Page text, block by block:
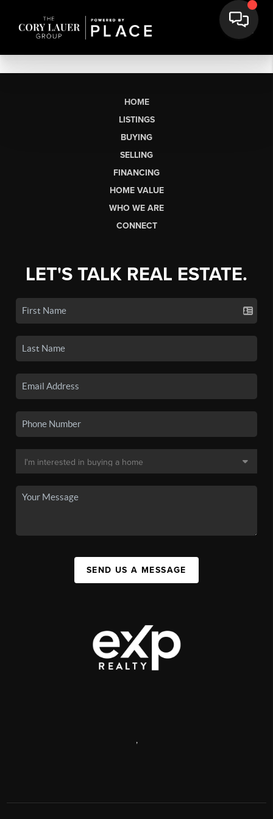
HOME
LISTINGS
BUYING
SELLING
FINANCING
HOME VALUE
WHO WE ARE
CONNECT
LET'S TALK REAL ESTATE.
SEND US A MESSAGE
,